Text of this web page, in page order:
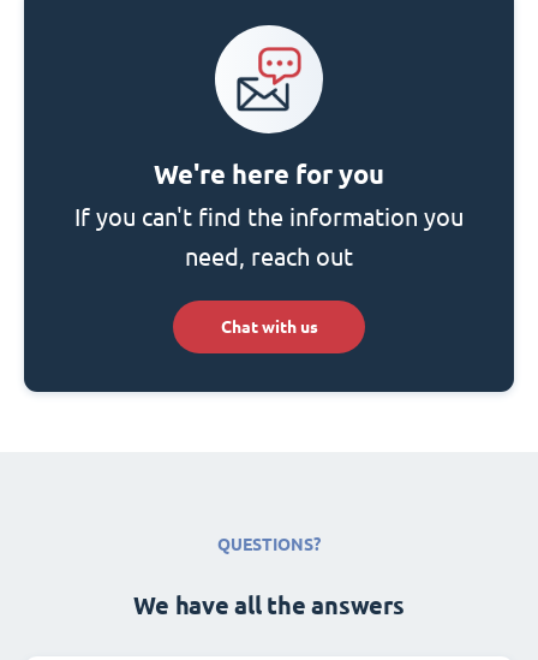
We're here for you
If you can't find the information you
need, reach out
Chat with us
QUESTIONS?
We have all the answers